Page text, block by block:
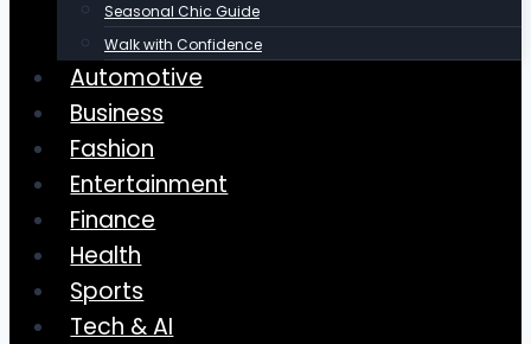
Seasonal Chic Guide
Walk with Confidence
Automotive
Business
Fashion
Entertainment
Finance
Health
Sports
Tech & AI